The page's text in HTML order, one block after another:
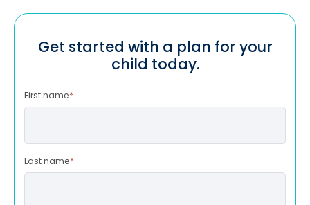
Get started with a plan for your
child today.
First name*
Last name*